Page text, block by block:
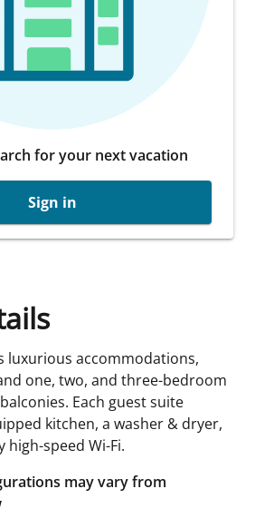
for your next vacation
Sign in
luxurious accommodations,
one, two, and three-bedroom
Each guest suite
kitchen, a washer & dryer,
speed Wi-Fi.
may vary from